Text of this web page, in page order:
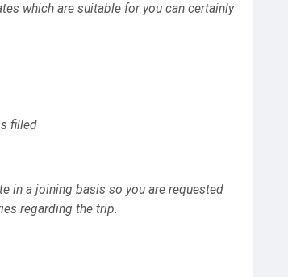
which are suitable for you can certainly
filled
in a joining basis so you are requested
regarding the trip.